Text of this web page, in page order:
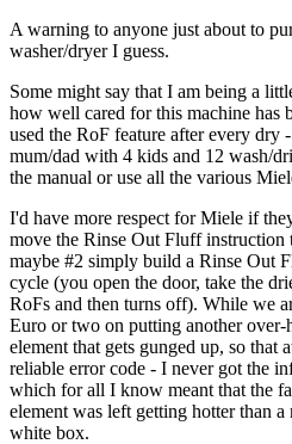
A warning to anyone just about to
washer/dryer I guess.
Some might say that I am being a
how well cared for this machine has
used the RoF feature after every dry
mum/dad with 4 kids and 12 wash/
the manual or use all the various
I'd have more respect for Miele if
move the Rinse Out Fluff instruction
maybe #2 simply build a Rinse Out
cycle (you open the door, take the
RoFs and then turns off). While we
Euro or two on putting another over-
element that gets gunged up, so that
reliable error code - I never got the
which for all I know meant that the
element was left getting hotter than
white box.